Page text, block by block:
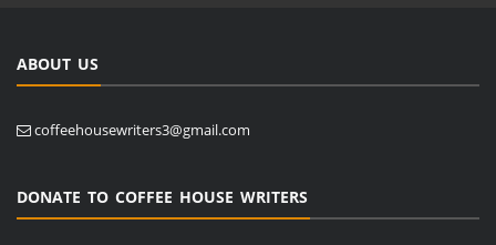
ABOUT US
coffeehousewriters3@gmail.com
DONATE TO COFFEE HOUSE WRITERS